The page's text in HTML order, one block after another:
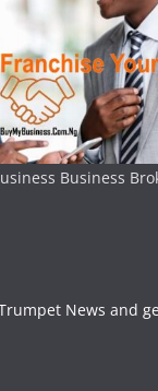
Business
News and